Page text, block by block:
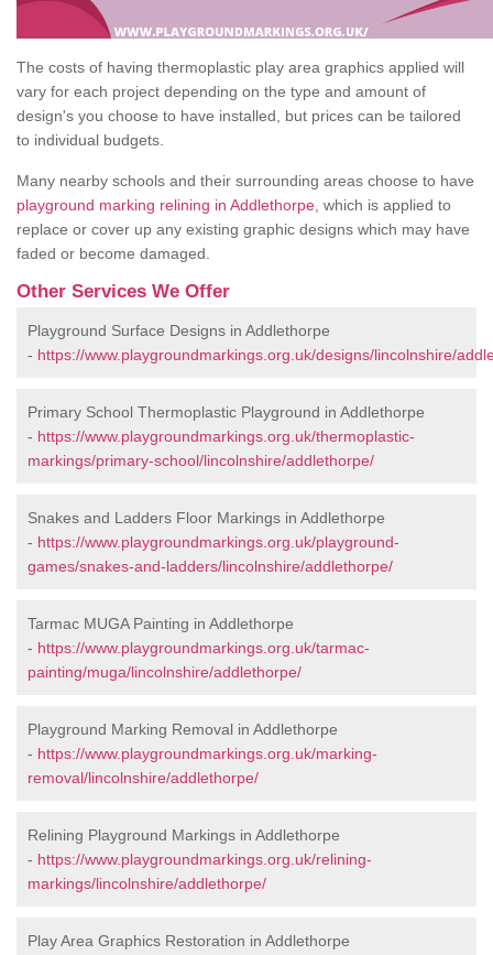
The costs of having thermoplastic play area graphics applied will
vary for each project depending on the type and amount of
design's you choose to have installed, but prices can be tailored
to individual budgets.
Many nearby schools and their surrounding areas choose to have
playground marking relining in Addlethorpe , which is applied to
replace or cover up any existing graphic designs which may have
faded or become damaged.
Other Services We Offer
Playground Surface Designs in Addlethorpe
- https://www.playgroundmarkings.org.uk/designs/lincolnshire/
Primary School Thermoplastic Playground in Addlethorpe
- https://www.playgroundmarkings.org.uk/thermoplastic-
markings/primary-school/lincolnshire/addlethorpe/
Snakes and Ladders Floor Markings in Addlethorpe
- https://www.playgroundmarkings.org.uk/playground-
games/snakes-and-ladders/lincolnshire/addlethorpe/
Tarmac MUGA Painting in Addlethorpe
- https://www.playgroundmarkings.org.uk/tarmac-
painting/muga/lincolnshire/addlethorpe/
Playground Marking Removal in Addlethorpe
- https://www.playgroundmarkings.org.uk/marking-
removal/lincolnshire/addlethorpe/
Relining Playground Markings in Addlethorpe
- https://www.playgroundmarkings.org.uk/relining-
markings/lincolnshire/addlethorpe/
Play Area Graphics Restoration in Addlethorpe